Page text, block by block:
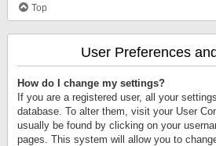
Top
User Preferences
How do I change my settings?
If you are a registered user, all your
database. To alter them, visit your User
usually be found by clicking on your
pages. This system will allow you to